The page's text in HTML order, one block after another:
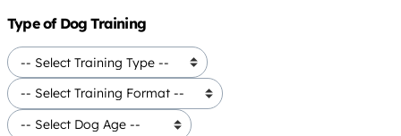
Type of Dog Training